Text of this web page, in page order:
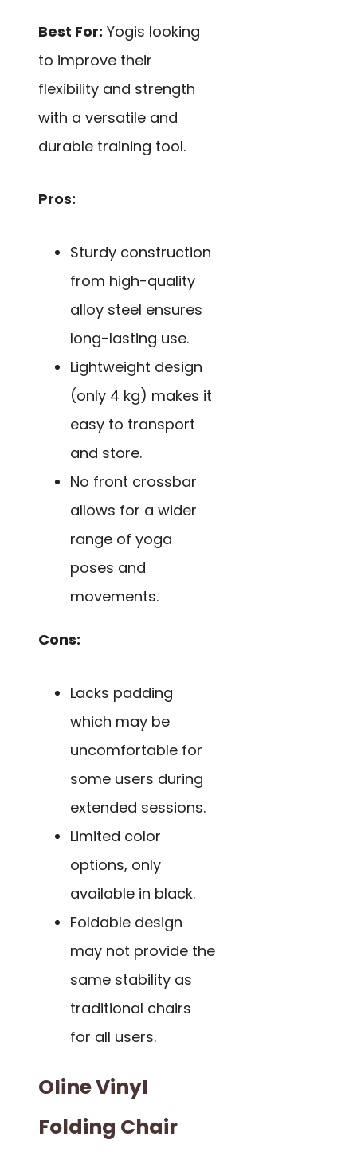
Best For: Yogis looking
to improve their
flexibility and strength
with a versatile and
durable training tool.
Pros:
Sturdy construction
from high-quality
alloy steel ensures
long-lasting use.
Lightweight design
(only 4 kg) makes it
easy to transport
and store.
No front crossbar
allows for a wider
range of yoga
poses and
movements.
Cons:
Lacks padding
which may be
uncomfortable for
some users during
extended sessions.
Limited color
options, only
available in black.
Foldable design
may not provide the
same stability as
traditional chairs
for all users.
Oline Vinyl
Folding Chair